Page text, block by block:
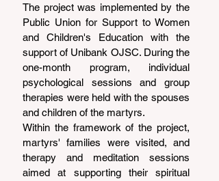
The project was implemented by the
Public Union for Support to Women
and Children's Education with the
support of Unibank OJSC. During the
one-month program, individual
psychological sessions and group
therapies were held with the spouses
and children of the martyrs.
Within the framework of the project,
martyrs' families were visited, and
therapy and meditation sessions
aimed at supporting their spiritual